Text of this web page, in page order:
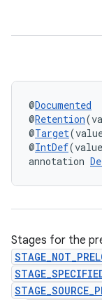
@Documented
@Retention
@Target
@IntDef
annotation
Stages for the